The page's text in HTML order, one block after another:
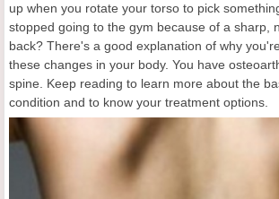
up when you rotate your torso to pick
stopped going to the gym because of a sharp,
back? There's a good explanation of why
these changes in your body. You have
spine. Keep reading to learn more about the
condition and to know your treatment options.